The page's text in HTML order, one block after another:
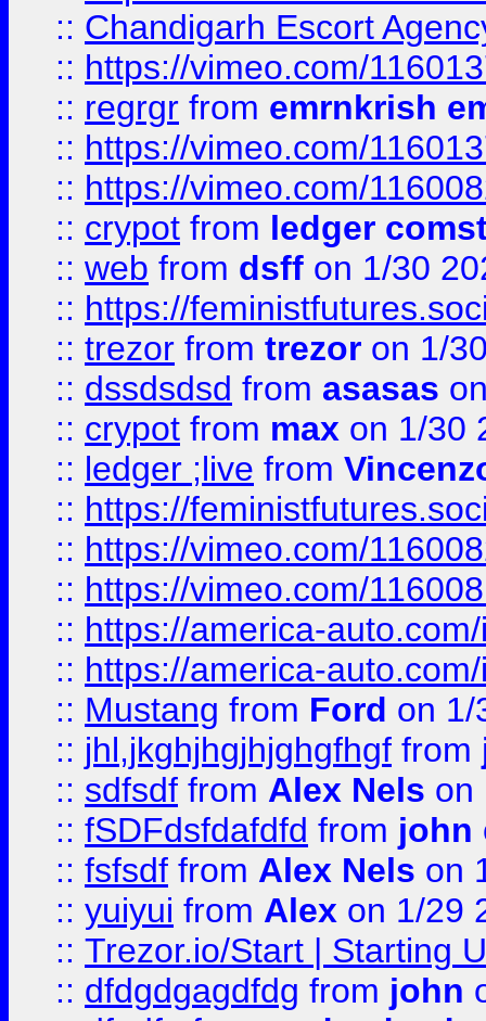
:: Chandigarh Escort
:: https://vimeo.com/
:: regrgr from emrnkrish
:: https://vimeo.com/
:: https://vimeo.com/
:: crypot from ledger
:: web from dsff on 1/30
:: https://
:: trezor from trezor on 1/
:: dssdsdsd from asasas
:: crypot from max on 1/30
:: ledger ;live from
:: https://
:: https://vimeo.com/
:: https://vimeo.com/
:: https://america-
:: https://america-
:: Mustang from Ford on 1/
:: jhl,jkghjhgjhjghgfhgf from
:: sdfsdf from Alex Nels on
:: fSDFdsfdafdfd from john
:: fsfsdf from Alex Nels on
:: yuiyui from Alex on 1/29
:: Trezor.io/Start | Starting
:: dfdgdgagdfdg from john